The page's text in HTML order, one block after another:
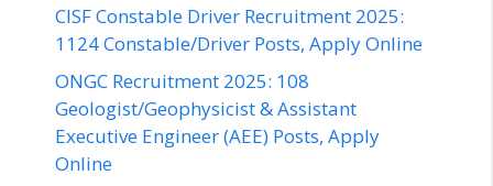
CISF Constable Driver Recruitment 2025:
1124 Constable/Driver Posts, Apply Online
ONGC Recruitment 2025: 108
Geologist/Geophysicist & Assistant
Executive Engineer (AEE) Posts, Apply
Online